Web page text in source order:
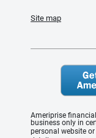
Site map
Ameriprise
business only in
personal website or